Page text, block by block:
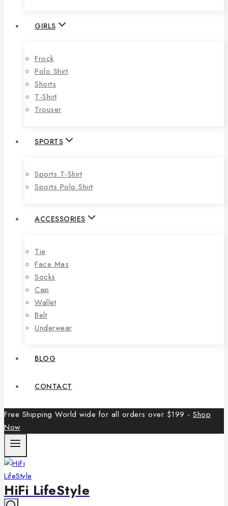
GIRLS
Frock
Polo Shirt
Shorts
T-Shirt
Trouser
SPORTS
Sports T-Shirt
Sports Polo Shirt
ACCESSORIES
Tie
Face Mas
Socks
Cap
Wallet
Belt
Underwear
BLOG
CONTACT
Free Shipping World wide for all orders over $199 - Shop
Now
HiFi LifeStyle